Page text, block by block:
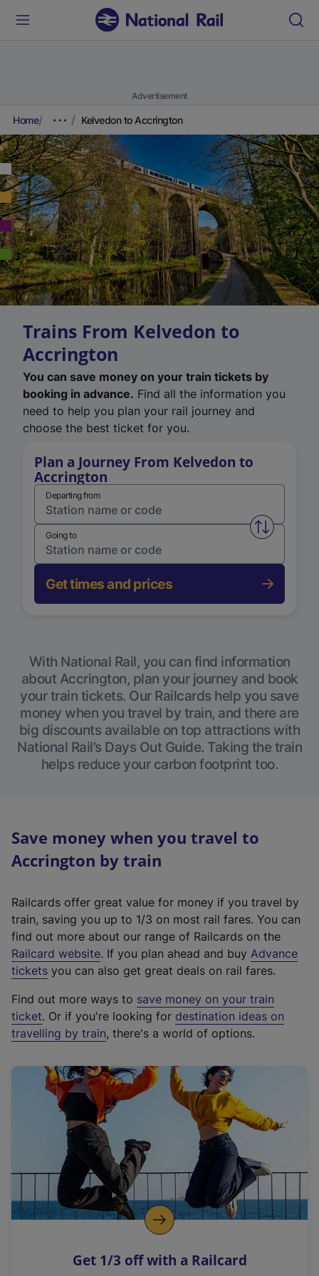
Advertisement
Home Kelvedon to Accrington
Trains From Kelvedon to
Accrington
You can save money on your train tickets by
booking in advance. Find all the information you
need to help you plan your rail journey and
choose the best ticket for you.
Plan a Journey From Kelvedon to
Accrington
Departing from
Swap
Going to
Get times and prices
With National Rail, you can find information
about Accrington, plan your journey and book
your train tickets. Our Railcards help you save
money when you travel by train, and there are
big discounts available on top attractions with
National Rail’s Days Out Guide. Taking the train
helps reduce your carbon footprint too.
Save money when you travel to
Accrington by train
Railcards offer great value for money if you travel by
train, saving you up to 1/3 on most rail fares. You can
find out more about our range of Railcards on the
Railcard website(
e
t
e
r
a
l
i
n
k
o
p
s
. If you plan ahead and buy Advance
tickets you can also get great deals on rail fares.
Find out more ways to save money on your train
ticket. Or if you're looking for destination ideas on
travelling by train, there's a world of options.
Get 1/3 off with a Railcard